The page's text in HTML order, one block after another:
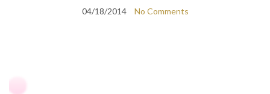
04/18/2014 No Comments